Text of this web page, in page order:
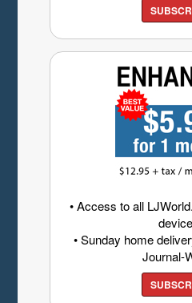
• Access to all
• Sunday home
Journal-